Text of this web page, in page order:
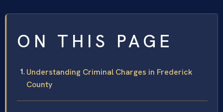
ON THIS PAGE
Understanding Criminal Charges in Frederick
County